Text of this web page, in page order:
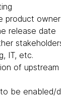
product
release date
IT, etc.
of
be enabled/